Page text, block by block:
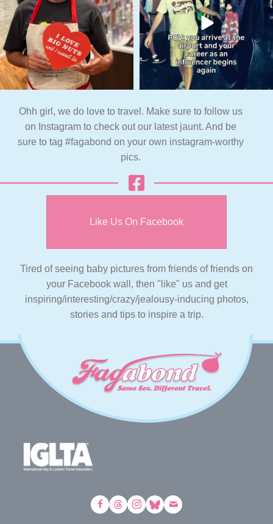
Ohh girl, we do love to travel. Make sure to follow us
on Instagram to check out our latest jaunt. And be
sure to tag #fagabond on your own instagram-worthy
pics.
Like Us On Facebook
Tired of seeing baby pictures from friends of friends on
your Facebook wall, then "like" us and get
inspiring/interesting/crazy/jealousy-inducing photos,
stories and tips to inspire a trip.